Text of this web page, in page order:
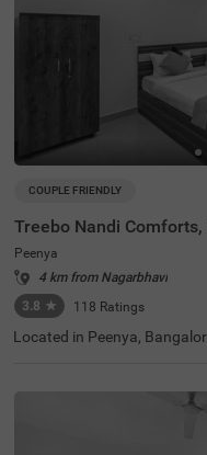
COUPLE FRIENDLY
Treebo Nandi Comforts,
Peenya
4 km from Nagarbhavi
3.8 ★ 118 Ratings
Located in Peenya,
Guests can visit ISKCON
ankey Tank (7.5 km) for a